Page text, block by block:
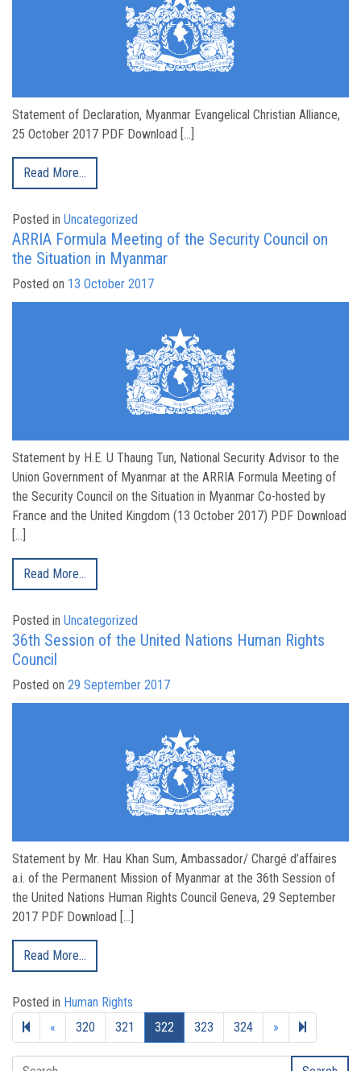
Statement of Declaration, Myanmar Evangelical Christian Alliance,
25 October 2017 PDF Download […]
Read More…
Posted in Uncategorized
ARRIA Formula Meeting of the Security Council on
the Situation in Myanmar
Posted on 13 October 2017
Statement by H.E. U Thaung Tun, National Security Advisor to the
Union Government of Myanmar at the ARRIA Formula Meeting of
the Security Council on the Situation in Myanmar Co-hosted by
France and the United Kingdom (13 October 2017) PDF Download
[…]
Read More…
Posted in Uncategorized
36th Session of the United Nations Human Rights
Council
Posted on 29 September 2017
Statement by Mr. Hau Khan Sum, Ambassador/ Chargé d’affaires
a.i. of the Permanent Mission of Myanmar at the 36th Session of
the United Nations Human Rights Council Geneva, 29 September
2017 PDF Download […]
Read More…
Posted in Human Rights
« Previous page
320 321 322 323 324 » Next page
328